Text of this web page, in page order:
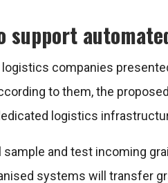
support
companies
to them, the
logistics
and test incoming
systems will transfer